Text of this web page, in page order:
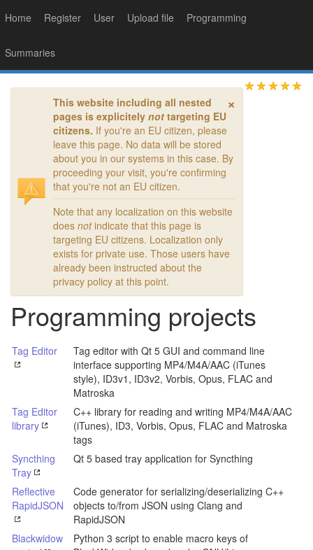
Home Register User Upload file Programming
Summaries
×
This website including all nested
pages is explicitely not targeting EU
citizens. If you're an EU citizen, please
leave this page. No data will be stored
about you in our systems in this case. By
proceeding your visit, you're confirming
that you're not an EU citizen.
Note that any localization on this website
does notindicate that this page is
targeting EU citizens. Localization only
exists for private use. Those users have
already been instructed about the
privacy policy at this point.
Programming projects
Tag Editor
Tag editor with Qt 5 GUI and command line
interface supporting MP4/M4A/AAC (iTunes
style), ID3v1, ID3v2, Vorbis, Opus, FLAC and
Matroska
Tag Editor
library
C++ library for reading and writing MP4/M4A/AAC
(iTunes), ID3, Vorbis, Opus, FLAC and Matroska
tags
Syncthing
Tray
Qt 5 based tray application for Syncthing
Reflective
RapidJSON
Code generator for serializing/deserializing C++
objects to/from JSON using Clang and
RapidJSON
Blackwidow
Python 3 script to enable macro keys of